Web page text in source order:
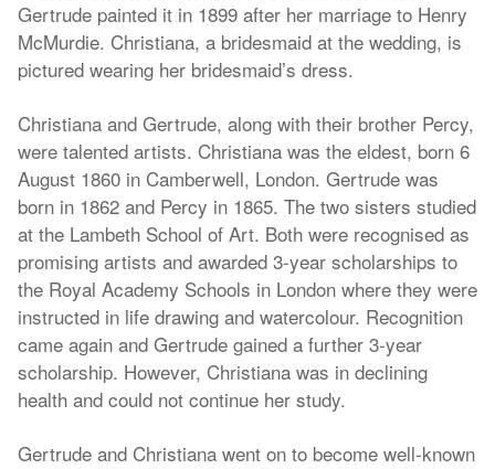
Gertrude painted it in 1899 after her marriage to Henry
McMurdie. Christiana, a bridesmaid at the wedding, is
pictured wearing her bridesmaid’s dress.
Christiana and Gertrude, along with their brother Percy,
were talented artists. Christiana was the eldest, born 6
August 1860 in Camberwell, London. Gertrude was
born in 1862 and Percy in 1865. The two sisters studied
at the Lambeth School of Art. Both were recognised as
promising artists and awarded 3-year scholarships to
the Royal Academy Schools in London where they were
instructed in life drawing and watercolour. Recognition
came again and Gertrude gained a further 3-year
scholarship. However, Christiana was in declining
health and could not continue her study.
Gertrude and Christiana went on to become well-known